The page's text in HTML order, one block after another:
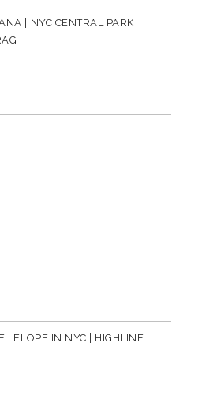
| NYC CENTRAL PARK
| ELOPE IN NYC | HIGHLINE